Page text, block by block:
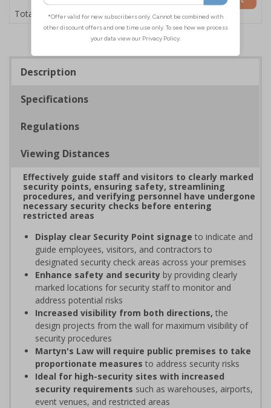
Total Price £12.55
Description
Specifications
Regulations
Viewing Distances
Effectively guide staff and visitors to clearly marked
security points, ensuring safety, streamlining
procedures, and verifying personnel have undergone
necessary security checks before entering
restricted areas
Display clear Security Point signage to indicate and
guide employees, visitors, and contractors to
designated security check areas across your premises
Enhance safety and security by providing clearly
marked locations for security staff to monitor and
address potential risks
Increased visibility from both directions, the
design projects from the wall for maximum visibility of
security procedures
Martyn's Law will require public premises to take
proportionate measures to address security risks
Ideal for high-security sites with increased
security requirements such as warehouses, airports,
event venues, and restricted areas